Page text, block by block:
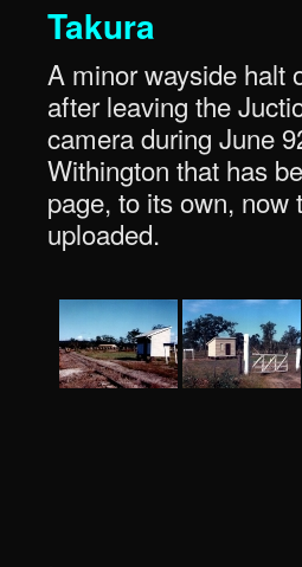
Takura
A minor wayside halt
after leaving the
camera during June
Withington that has
page, to its own,
uploaded.
.